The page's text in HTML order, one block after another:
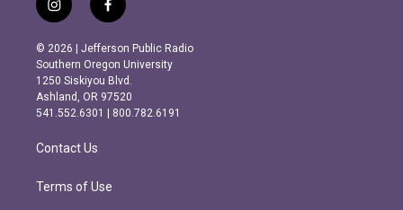
i
n
s
t
a
g
r
m
f
a
c
e
b
o
o
k
© 2026 | Jefferson Public Radio
Southern Oregon University
1250 Siskiyou Blvd.
Ashland, OR 97520
541.552.6301 | 800.782.6191
Contact Us
Terms of Use